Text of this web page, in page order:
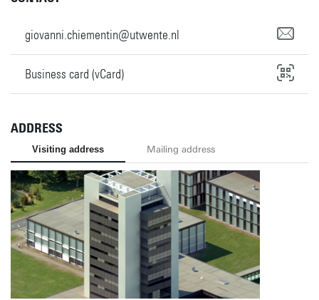
giovanni.chiementin@utwente.nl
Business card (vCard)
ADDRESS
Visiting address Mailing address